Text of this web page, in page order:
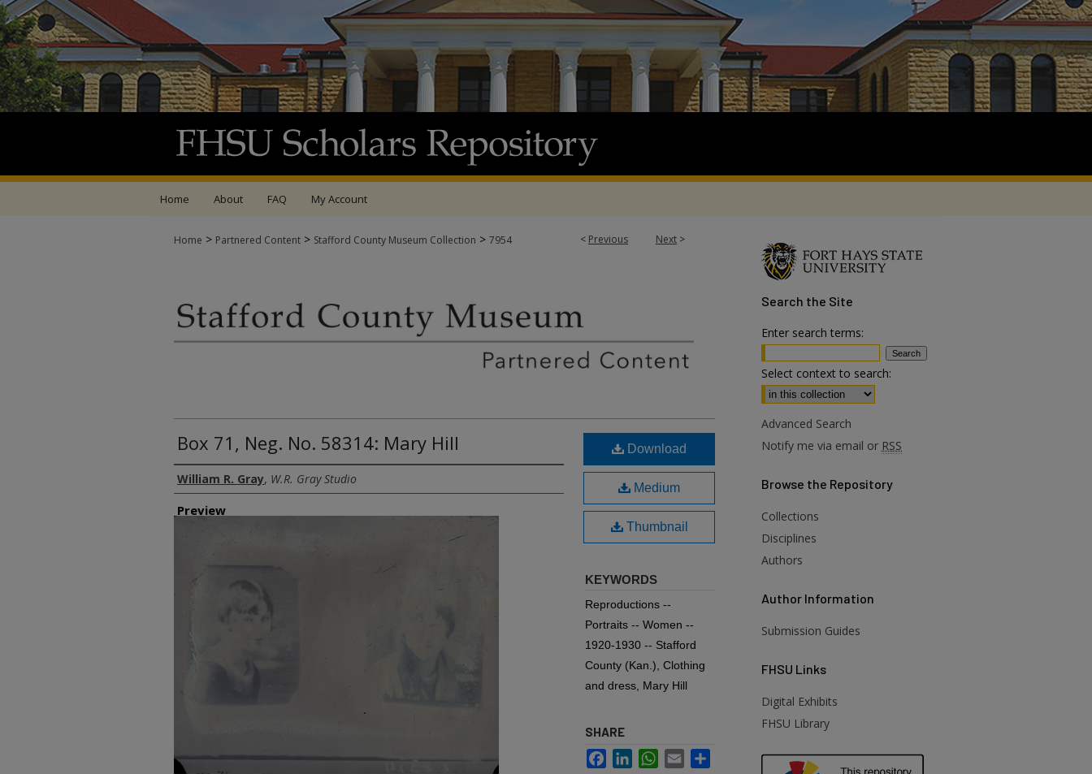
Home About FAQ My Account
< Previous Next >
Home > Partnered Content > Stafford County Museum Collection > 7954
Box 71, Neg. No. 58314: Mary Hill
Creator
William R. Gray, W.R. Gray Studio
Preview
Download
Medium
Thumbnail
KEYWORDS
Reproductions --
Portraits -- Women --
1920-1930 -- Stafford
County (Kan.), Clothing
and dress, Mary Hill
SHARE
FacebookLinkedInWhatsApp
Email
Search the Site
Enter search terms:
Select context to search:
Advanced Search
Notify me via email or RSS
Browse the Repository
Collections
Disciplines
Authors
Author Information
Submission Guides
FHSU Links
Digital Exhibits
FHSU Library